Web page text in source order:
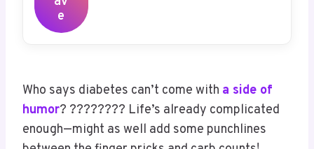
E
???? Make it yours